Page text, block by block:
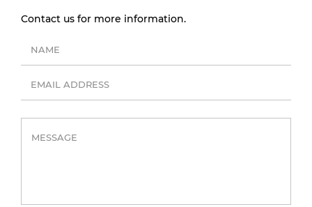
Contact us for more information.